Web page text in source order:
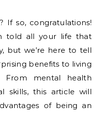
If so, congratulations!
told all your life that
but we’re here to tell
benefits to living
mental health
skills, this article will
of being an